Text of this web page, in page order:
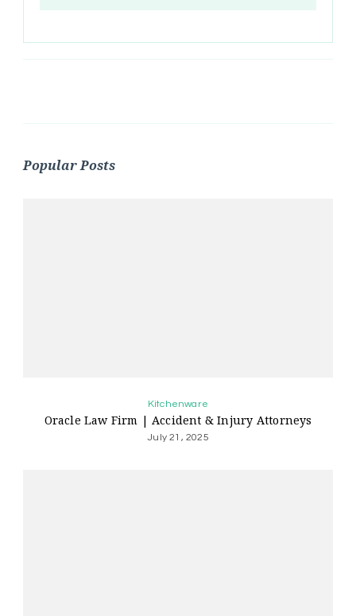
Popular Posts
Kitchenware
Oracle Law Firm | Accident & Injury Attorneys
July 21, 2025